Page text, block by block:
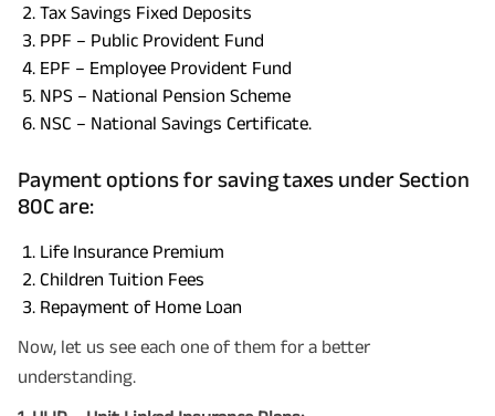
Tax Savings Fixed Deposits
PPF – Public Provident Fund
EPF – Employee Provident Fund
NPS – National Pension Scheme
NSC – National Savings Certificate.
Payment options for saving taxes under Section
80C are:
Life Insurance Premium
Children Tuition Fees
Repayment of Home Loan
Now, let us see each one of them for a better
understanding.